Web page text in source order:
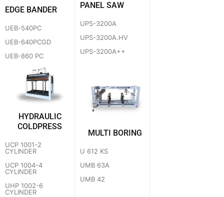
EDGE BANDER
UEB-540PC
UEB-640PCGD
UEB-860 PC
PANEL SAW
UPS-3200A
UPS-3200A.HV
UPS-3200A++
HYDRAULIC
COLDPRESS
UCP 1001-2
CYLINDER
UCP 1004-4
CYLINDER
UHP 1002-6
CYLINDER
MULTI BORING
U 612 KS
UMB 63A
UMB 42